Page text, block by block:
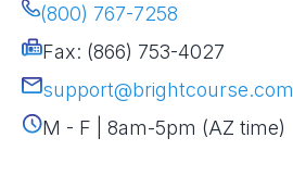
(800) 767-7258
Fax: (866) 753-4027
support@brightcourse.com
M - F | 8am-5pm (AZ time)